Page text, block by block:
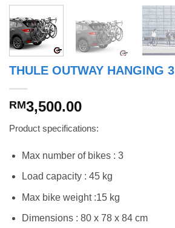
THULE OUTWAY HANGING 3
RM3,500.00
Product specifications:
Max number of bikes : 3
Load capacity : 45 kg
Max bike weight :15 kg
Dimensions : 80 x 78 x 84 cm